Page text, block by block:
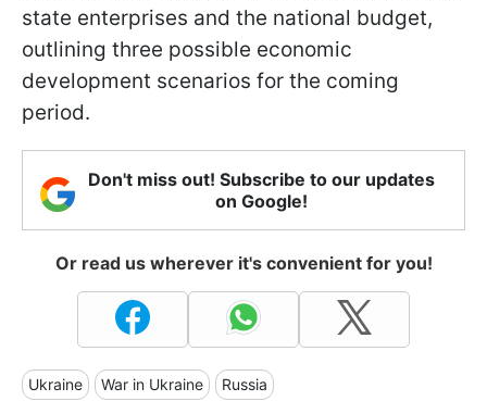
state enterprises and the national budget,
outlining three possible economic
development scenarios for the coming
period.
Don't miss out! Subscribe to our updates
on Google!
Or read us wherever it's convenient for you!
Ukraine War in Ukraine Russia